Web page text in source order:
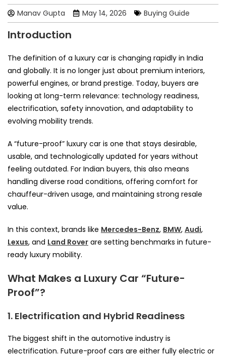
Manav Gupta May 14, 2026 Buying Guide
Introduction
The definition of a luxury car is changing rapidly in India
and globally. It is no longer just about premium interiors,
powerful engines, or brand prestige. Today, buyers are
looking at long-term relevance: technology readiness,
electrification, safety innovation, and adaptability to
evolving mobility trends.
A “future-proof” luxury car is one that stays desirable,
usable, and technologically updated for years without
feeling outdated. For Indian buyers, this also means
handling diverse road conditions, offering comfort for
chauffeur-driven usage, and maintaining strong resale
value.
In this context, brands like Mercedes-Benz, BMW, Audi,
Lexus, and Land Rover are setting benchmarks in future-
ready luxury mobility.
What Makes a Luxury Car “Future-
Proof”?
1. Electrification and Hybrid Readiness
The biggest shift in the automotive industry is
electrification. Future-proof cars are either fully electric or